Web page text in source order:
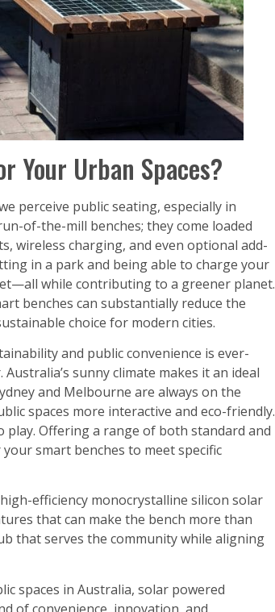
Your Urban Spaces?
perceive public seating, especially in
of-the-mill benches; they come loaded
wireless charging, and even optional add-
in a park and being able to charge your
while contributing to a greener planet.
benches can substantially reduce the
choice for modern cities.
and public convenience is ever-
sunny climate makes it an ideal
and Melbourne are always on the
spaces more interactive and eco-friendly.
Offering a range of both standard and
smart benches to meet specific
efficiency monocrystalline silicon solar
that can make the bench more than
that serves the community while aligning
spaces in Australia, solar powered